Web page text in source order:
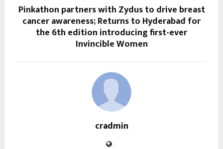
Pinkathon partners with Zydus to drive breast
cancer awareness; Returns to Hyderabad for
the 6th edition introducing first-ever
Invincible Women
cradmin